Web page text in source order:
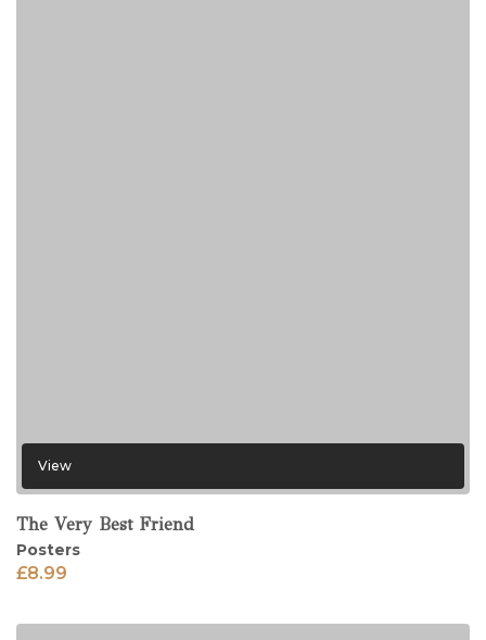
View
The Very Best Friend
Posters
£8.99